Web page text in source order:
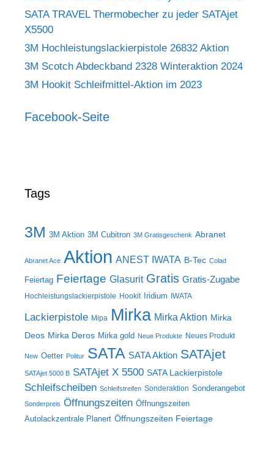
SATA TRAVEL Thermobecher zu jeder SATAjet
X5500
3M Hochleistungslackierpistole 26832 Aktion
3M Scotch Abdeckband 2328 Winteraktion 2024
3M Hookit Schleifmittel-Aktion im 2023
Facebook-Seite
Tags
3M 3M Aktion 3M Cubitron 3M Gratisgeschenk Abranet
Abranet Ace Aktion ANEST IWATA B-Tec Colad
Feiertag Feiertage Glasurit Gratis Gratis-Zugabe
Hochleistungslackierpistole Hookit Iridium IWATA
Lackierpistole Mipa Mirka Mirka Aktion Mirka
Deos Mirka Deros Mirka gold Neue Produkte Neues Produkt
New Oetter Politur SATA SATA Aktion SATAjet
SATAjet 5000 B SATAjet X 5500 SATA Lackierpistole
Schleifscheiben Schleifstreifen Sonderaktion Sonderangebot
Sonderpreis Öffnungszeiten Öffnungszeiten
Autolackzentrale Planert Öffnungszeiten Feiertage